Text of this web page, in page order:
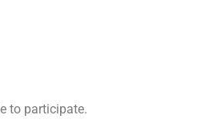
to participate.